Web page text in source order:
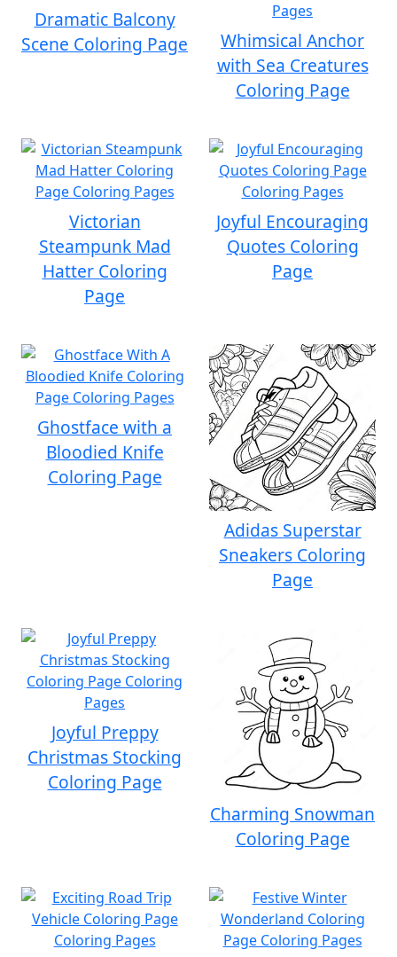
Dramatic Balcony
Scene Coloring Page
Whimsical Anchor
with Sea Creatures
Coloring Page
Victorian
Steampunk Mad
Hatter Coloring
Page
Joyful Encouraging
Quotes Coloring
Page
Ghostface with a
Bloodied Knife
Coloring Page
Adidas Superstar
Sneakers Coloring
Page
Joyful Preppy
Christmas Stocking
Coloring Page
Charming Snowman
Coloring Page